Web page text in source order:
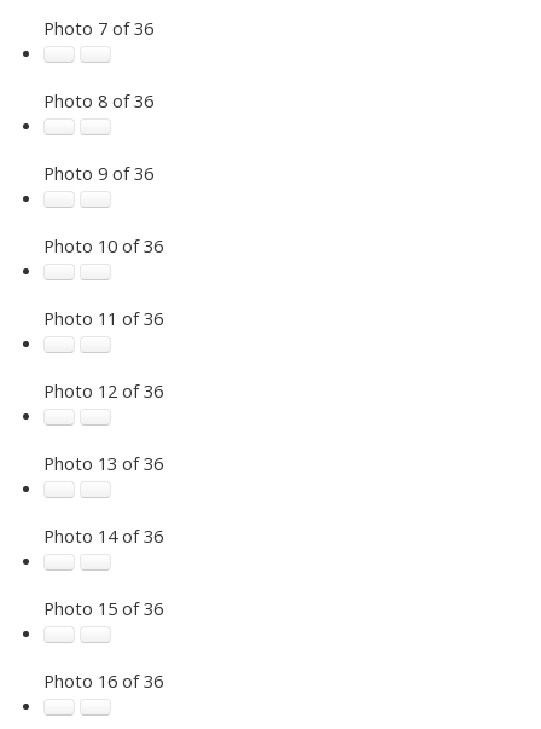
Photo 7 of 36
Photo 8 of 36
Photo 9 of 36
Photo 10 of 36
Photo 11 of 36
Photo 12 of 36
Photo 13 of 36
Photo 14 of 36
Photo 15 of 36
Photo 16 of 36